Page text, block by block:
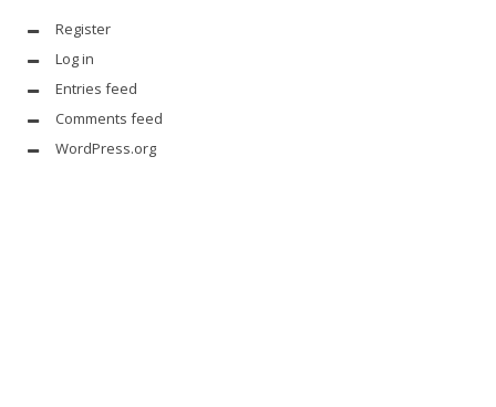
Register
Log in
Entries feed
Comments feed
WordPress.org